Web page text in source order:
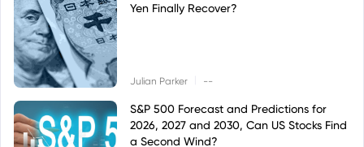
Yen Finally Recover?
Julian Parker --
S&P 500 Forecast and Predictions for
2026, 2027 and 2030, Can US Stocks Find
a Second Wind?